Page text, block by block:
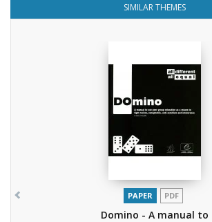
SIMILAR THEMES
PAPER PDF
Domino - A manual to